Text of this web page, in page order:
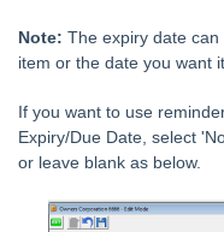
Tip #14 - Quick
Tip #16 - Assets
Strata Master Top
Note: The expiry date
item or the date you want
If you want to use
Expiry/Due Date, select
or leave blank as below.